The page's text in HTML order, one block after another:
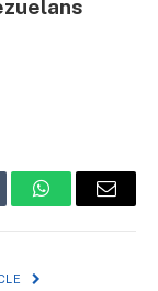
WhatsAppEmail